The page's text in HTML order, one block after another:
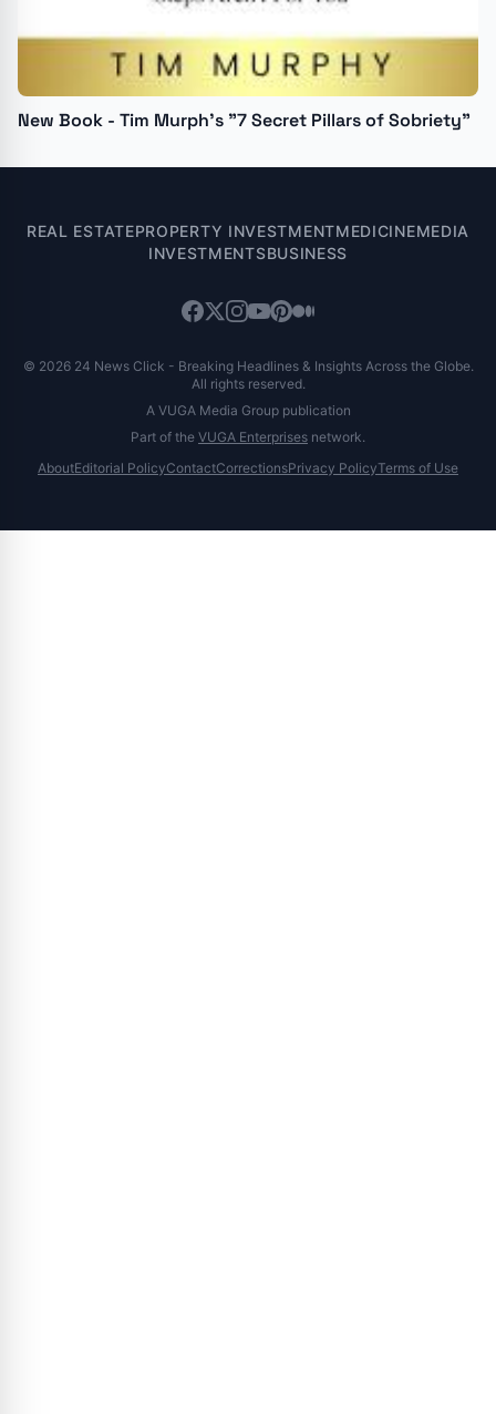
New Book - Tim Murph's "7 Secret Pillars of Sobriety"
REAL ESTATEPROPERTY INVESTMENTMEDICINEMEDIA
INVESTMENTSBUSINESS
© 2026 24 News Click - Breaking Headlines & Insights Across the Globe.
All rights reserved.
A VUGA Media Group publication
Part of the VUGA Enterprises network.
AboutEditorial PolicyContactCorrectionsPrivacy PolicyTerms of Use